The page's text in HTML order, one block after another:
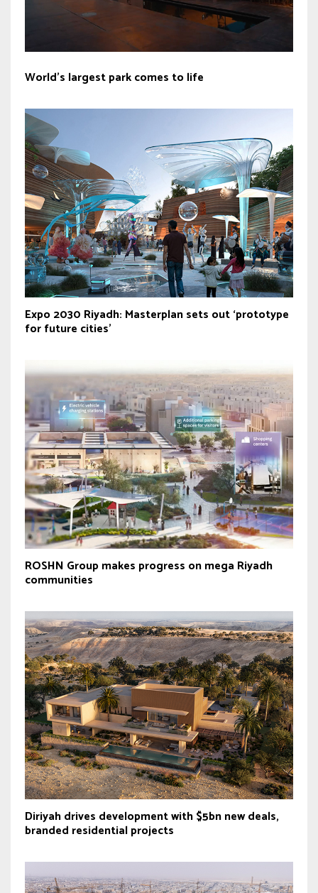
World’s largest park comes to life
Expo 2030 Riyadh: Masterplan sets out ‘prototype
for future cities’
ROSHN Group makes progress on mega Riyadh
communities
Diriyah drives development with $5bn new deals,
branded residential projects